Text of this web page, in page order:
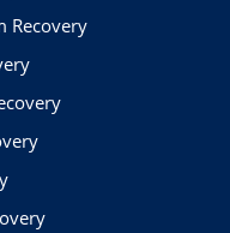
Recovery